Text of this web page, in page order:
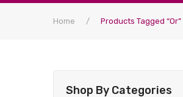
Home / Products Tagged “or”
Shop By Categories